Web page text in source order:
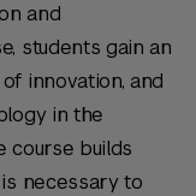
and
students gain an
innovation, and
in the
course builds
necessary to